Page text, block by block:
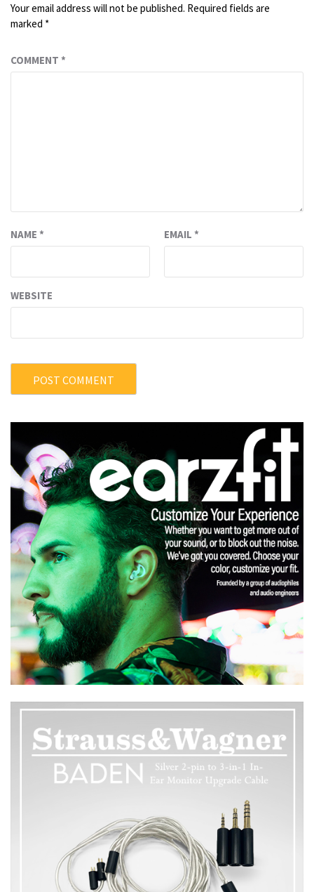
Your email address will not be published. Required fields are
marked *
COMMENT *
NAME * EMAIL *
WEBSITE